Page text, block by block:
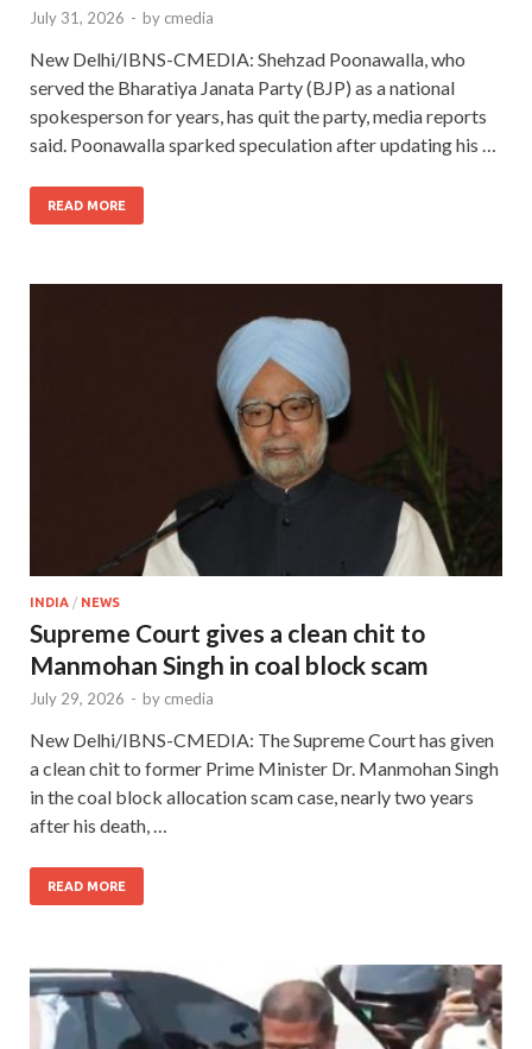
July 31, 2026 - by cmedia
New Delhi/IBNS-CMEDIA: Shehzad Poonawalla, who
served the Bharatiya Janata Party (BJP) as a national
spokesperson for years, has quit the party, media reports
said. Poonawalla sparked speculation after updating his …
READ MORE
INDIA / NEWS
Supreme Court gives a clean chit to
Manmohan Singh in coal block scam
July 29, 2026 - by cmedia
New Delhi/IBNS-CMEDIA: The Supreme Court has given
a clean chit to former Prime Minister Dr. Manmohan Singh
in the coal block allocation scam case, nearly two years
after his death, …
READ MORE